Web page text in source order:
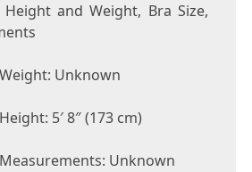
SIZE,
and Weight, Bra Size,
Unknown
5′ 8″ (173 cm)
Unknown